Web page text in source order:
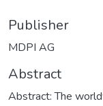
Publisher
MDPI AG
Abstract
Abstract: The